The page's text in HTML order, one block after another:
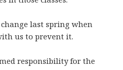
last spring when
us to prevent it.
responsibility for the